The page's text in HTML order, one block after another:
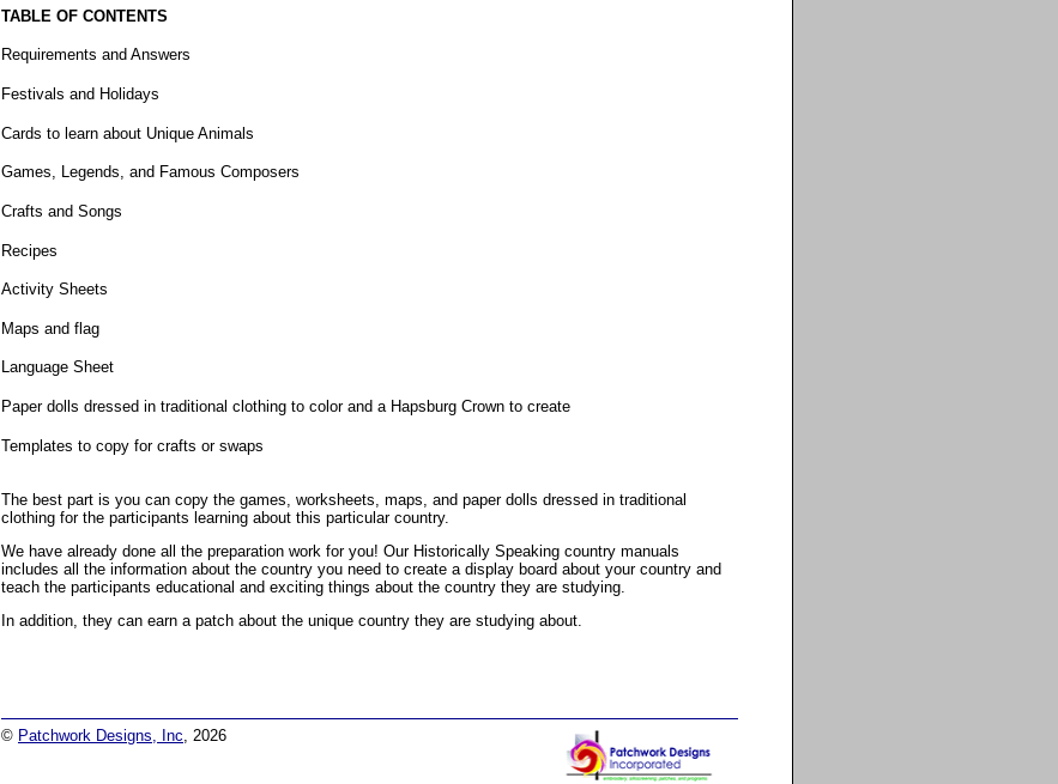
TABLE OF CONTENTS
Requirements and Answers
Festivals and Holidays
Cards to learn about Unique Animals
Games, Legends, and Famous Composers
Crafts and Songs
Recipes
Activity Sheets
Maps and flag
Language Sheet
Paper dolls dressed in traditional clothing to color and a Hapsburg Crown to create
Templates to copy for crafts or swaps
The best part is you can copy the games, worksheets, maps, and paper dolls dressed in traditional
clothing for the participants learning about this particular country.
We have already done all the preparation work for you! Our Historically Speaking country manuals
includes all the information about the country you need to create a display board about your country and
teach the participants educational and exciting things about the country they are studying.
In addition, they can earn a patch about the unique country they are studying about.
© Patchwork Designs, Inc, 2026